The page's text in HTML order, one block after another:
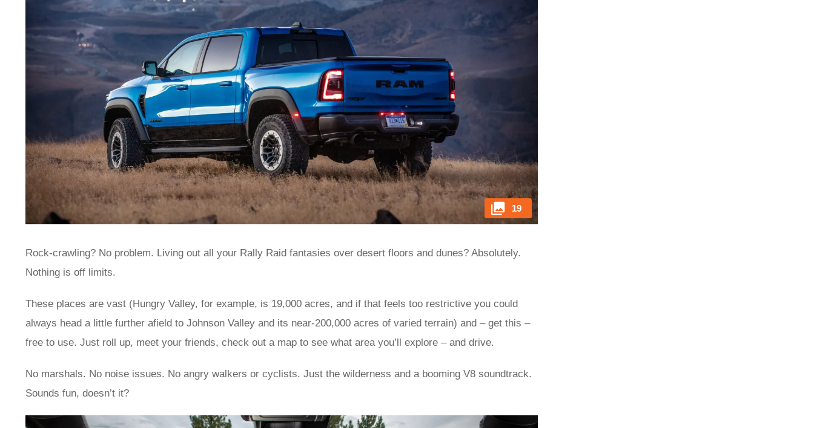
19
Rock-crawling? No problem. Living out all your Rally Raid fantasies over desert floors and dunes? Absolutely.
Nothing is off limits.
These places are vast (Hungry Valley, for example, is 19,000 acres, and if that feels too restrictive you could
always head a little further afield to Johnson Valley and its near-200,000 acres of varied terrain) and – get this –
free to use. Just roll up, meet your friends, check out a map to see what area you’ll explore – and drive.
No marshals. No noise issues. No angry walkers or cyclists. Just the wilderness and a booming V8 soundtrack.
Sounds fun, doesn’t it?